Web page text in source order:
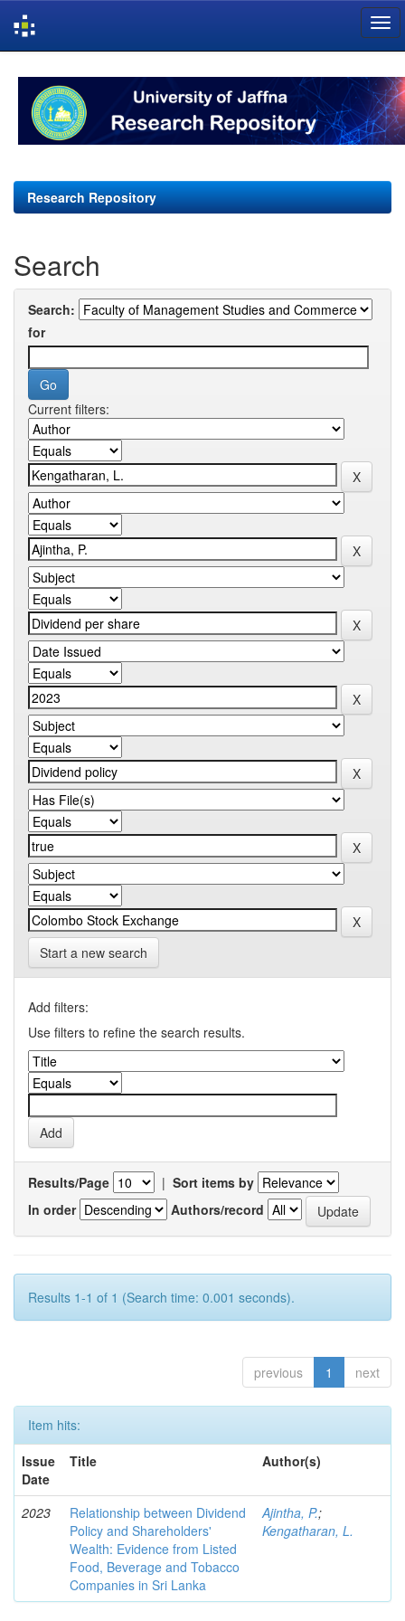
navigation
Research Repository
Search
Search:
for
Current filters:
Start a new search
Add filters:
Use filters to refine the search results.
Results/Page | Sort items by
In order
Authors/record
Results 1-1 of 1 (Search time: 0.001 seconds).
previous 1 next
Item hits:
Issue
Date
Title Author(s)
2023
Relationship between Dividend
Policy and Shareholders'
Wealth: Evidence from Listed
Food, Beverage and Tobacco
Companies in Sri Lanka
Ajintha, P.;
Kengatharan, L.